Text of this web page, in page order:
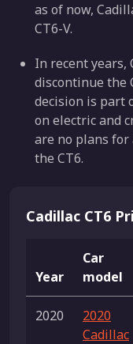
as of now,
CT6-V.
In recent years,
discontinue the
decision is part
on electric and
are no plans
the CT6.
Cadillac CT6
Year
Car
model
2020
2020
Cadillac